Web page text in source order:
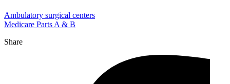
Ambulatory surgical centers
Medicare Parts A & B
Share